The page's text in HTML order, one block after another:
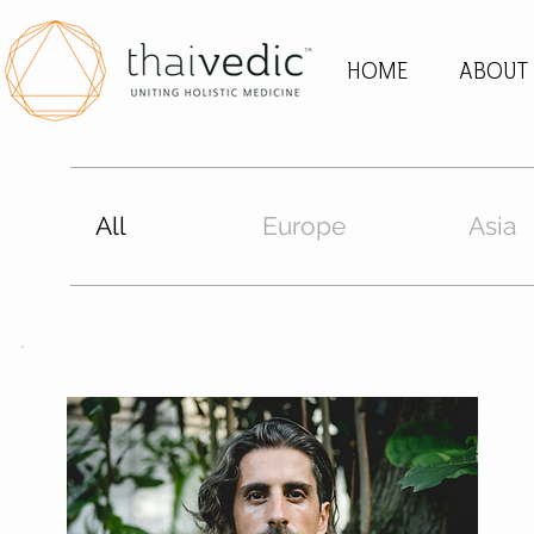
HOME ABOUT
All Europe Asia